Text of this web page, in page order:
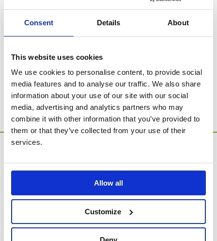
Consent Details About
This website uses cookies
We use cookies to personalise content, to provide social
media features and to analyse our traffic. We also share
information about your use of our site with our social
media, advertising and analytics partners who may
combine it with other information that you’ve provided to
them or that they’ve collected from your use of their
services.
Allow all
Customize
category.
Go to Catalogue Home Page
MEMORIA Limited, Units 1 & 2, Willows Gate Stoke Lyne
Road, Stratton Audley, Bicester, Oxfordshire, England,
OX27 9AU